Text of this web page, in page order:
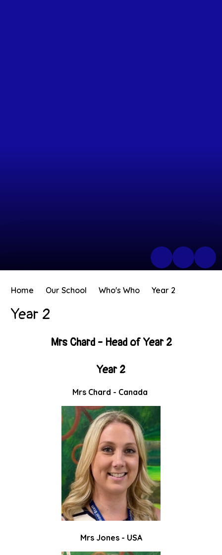
Home Our School Who's Who Year 2
Year 2
Mrs Chard - Head of Year 2
Year 2
Mrs Chard - Canada
Mrs Jones - USA